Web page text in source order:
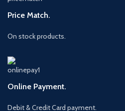
Price Match.
On stock products.
Online Payment.
Debit & Credit Card payment.